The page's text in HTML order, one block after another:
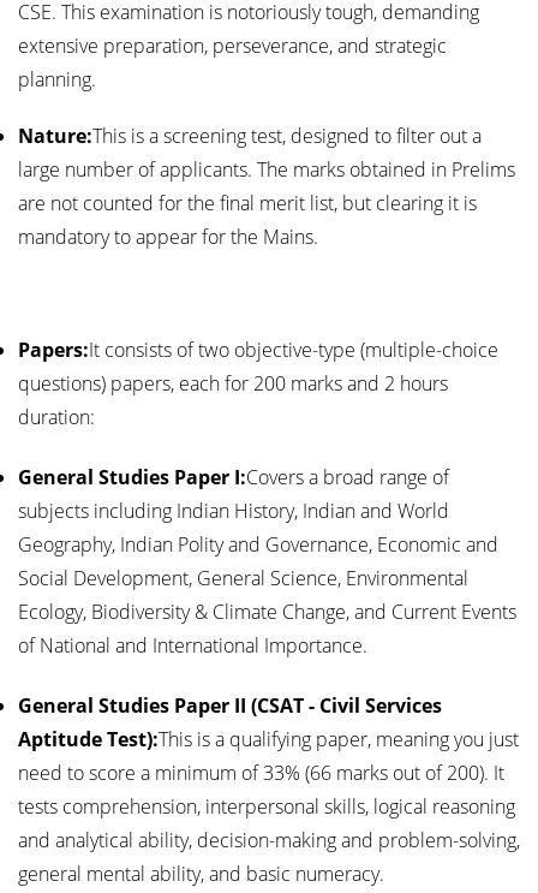
CSE. This examination is notoriously tough, demanding
extensive preparation, perseverance, and strategic
planning.
Nature:This is a screening test, designed to filter out a
large number of applicants. The marks obtained in Prelims
are not counted for the final merit list, but clearing it is
mandatory to appear for the Mains.
Papers:It consists of two objective-type (multiple-choice
questions) papers, each for 200 marks and 2 hours
duration:
General Studies Paper I:Covers a broad range of
subjects including Indian History, Indian and World
Geography, Indian Polity and Governance, Economic and
Social Development, General Science, Environmental
Ecology, Biodiversity & Climate Change, and Current Events
of National and International Importance.
General Studies Paper II (CSAT - Civil Services
Aptitude Test):This is a qualifying paper, meaning you just
need to score a minimum of 33% (66 marks out of 200). It
tests comprehension, interpersonal skills, logical reasoning
and analytical ability, decision-making and problem-solving,
general mental ability, and basic numeracy.